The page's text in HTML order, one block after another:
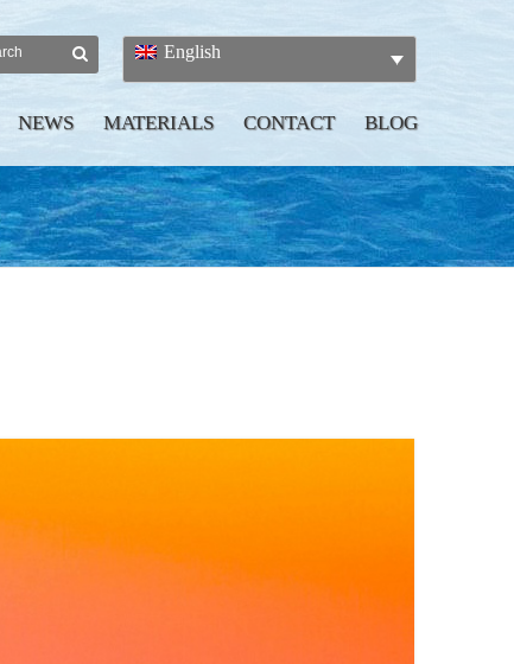
English
NEWS MATERIALS CONTACT BLOG